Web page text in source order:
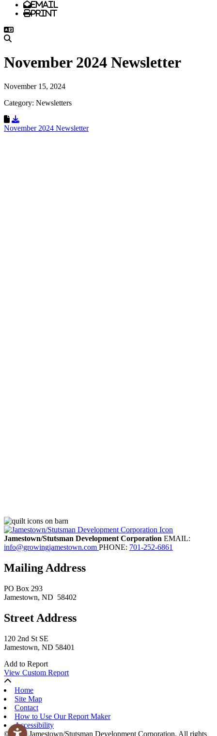
Email
Print
November 2024 Newsletter
November 15, 2024
Category: Newsletters
Download Resource
November 2024 Newsletter
Jamestown/Stutsman Development Corporation EMAIL:
info@growingjamestown.com PHONE: 701-252-6861
Mailing Address
PO Box 293
Jamestown, ND 58402
Street Address
120 2nd St SE
Jamestown, ND 58401
Add to Report
View Custom Report
Home
Site Map
Contact
How to Use Our Report Maker
Accessibility
© 2026 Jamestown/Stutsman Development Corporation. All rights